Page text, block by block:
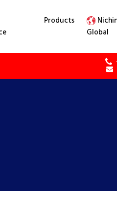
Products
Global